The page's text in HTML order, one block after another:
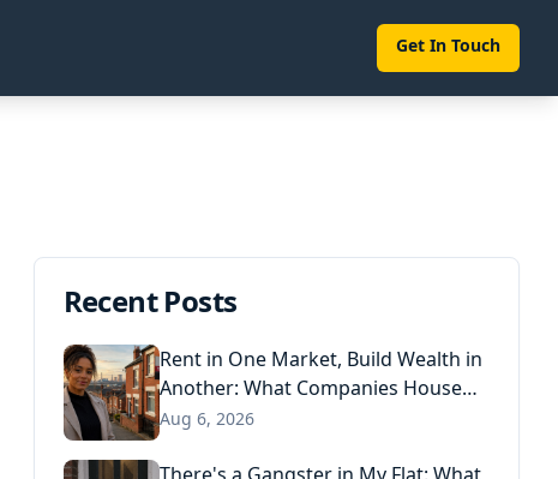
Get In Touch
Recent Posts
Rent in One Market, Build Wealth in
Another: What Companies House
Data Reveals About the Next
Aug 6, 2026